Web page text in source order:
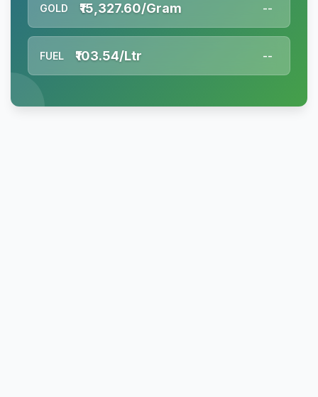
GOLD ₹15,327.60/Gram --
FUEL ₹103.54/Ltr --